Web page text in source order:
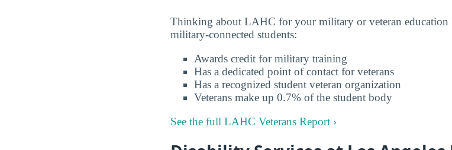
Thinking about LAHC for your military or veteran education
military-connected students:
Awards credit for military training
Has a dedicated point of contact for veterans
Has a recognized student veteran organization
Veterans make up 0.7% of the student body
See the full LAHC Veterans Report ›